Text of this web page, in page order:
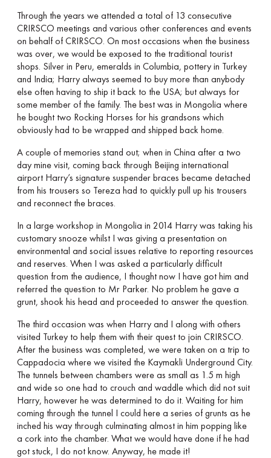
Through the years we attended a total of 13 consecutive
CRIRSCO meetings and various other conferences and events
on behalf of CRIRSCO. On most occasions when the business
was over, we would be exposed to the traditional tourist
shops. Silver in Peru, emeralds in Columbia, pottery in Turkey
and India; Harry always seemed to buy more than anybody
else often having to ship it back to the USA; but always for
some member of the family. The best was in Mongolia where
he bought two Rocking Horses for his grandsons which
obviously had to be wrapped and shipped back home.
A couple of memories stand out; when in China after a two
day mine visit, coming back through Beijing international
airport Harry’s signature suspender braces became detached
from his trousers so Tereza had to quickly pull up his trousers
and reconnect the braces.
In a large workshop in Mongolia in 2014 Harry was taking his
customary snooze whilst I was giving a presentation on
environmental and social issues relative to reporting resources
and reserves. When I was asked a particularly difficult
question from the audience, I thought now I have got him and
referred the question to Mr Parker. No problem he gave a
grunt, shook his head and proceeded to answer the question.
The third occasion was when Harry and I along with others
visited Turkey to help them with their quest to join CRIRSCO.
After the business was completed, we were taken on a trip to
Cappadocia where we visited the Kaymakli Underground City.
The tunnels between chambers were as small as 1.5 m high
and wide so one had to crouch and waddle which did not suit
Harry, however he was determined to do it. Waiting for him
coming through the tunnel I could here a series of grunts as he
inched his way through culminating almost in him popping like
a cork into the chamber. What we would have done if he had
got stuck, I do not know. Anyway, he made it!